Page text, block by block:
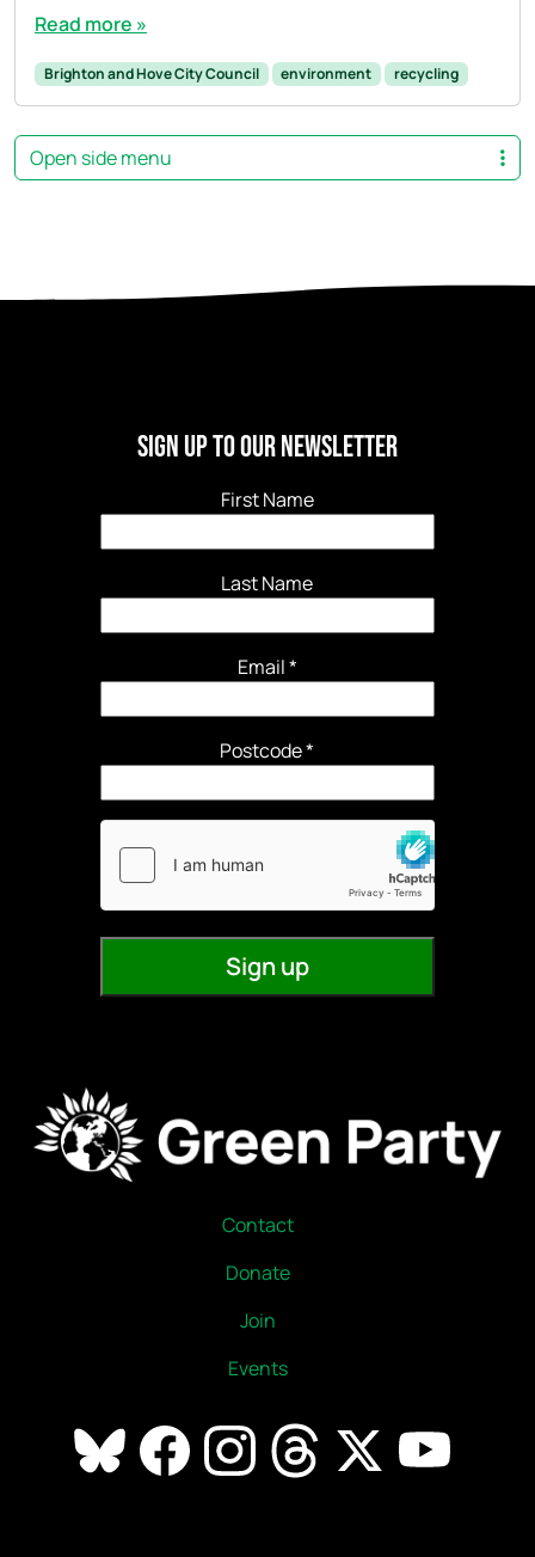
Read more »
Brighton and Hove City Council environment recycling
Open side menu
Sign Up to our newsletter
First Name
Last Name
Email*
Contact
Donate
Join
Events